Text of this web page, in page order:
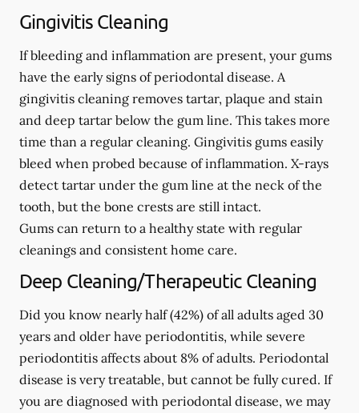
Gingivitis Cleaning
If bleeding and inflammation are present, your gums
have the early signs of periodontal disease. A
gingivitis cleaning removes tartar, plaque and stain
and deep tartar below the gum line. This takes more
time than a regular cleaning. Gingivitis gums easily
bleed when probed because of inflammation. X-rays
detect tartar under the gum line at the neck of the
tooth, but the bone crests are still intact.
Gums can return to a healthy state with regular
cleanings and consistent home care.
Deep Cleaning/Therapeutic Cleaning
Did you know nearly half (42%) of all adults aged 30
years and older have periodontitis, while severe
periodontitis affects about 8% of adults. Periodontal
disease is very treatable, but cannot be fully cured. If
you are diagnosed with periodontal disease, we may